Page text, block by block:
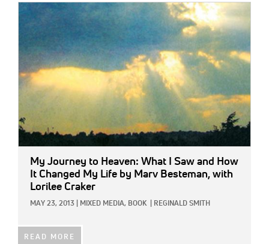
My Journey to Heaven: What I Saw and How
It Changed My Life by Marv Besteman, with
Lorilee Craker
MAY 23, 2013 MIXED MEDIA, BOOK REGINALD SMITH
READ MORE